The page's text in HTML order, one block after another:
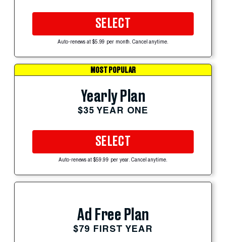
SELECT
Auto-renews at $5.99 per month. Cancel anytime.
MOST POPULAR
Yearly Plan
$35 YEAR ONE
SELECT
Auto-renews at $59.99 per year. Cancel anytime.
Ad Free Plan
$79 FIRST YEAR